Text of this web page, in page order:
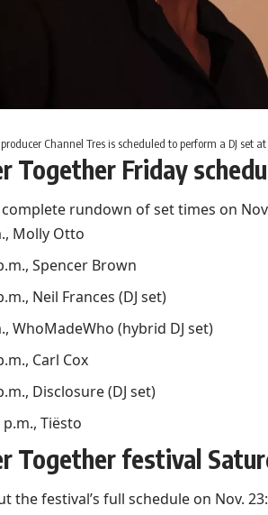
Channel Tres is scheduled to perform a DJ set
Together Friday
complete rundown of set times on
Molly Otto
Spencer Brown
Neil Frances (DJ set)
WhoMadeWho (hybrid DJ set)
Carl Cox
Disclosure (DJ set)
p.m., Tiësto
Together festival
the festival’s full schedule on Nov. 23: